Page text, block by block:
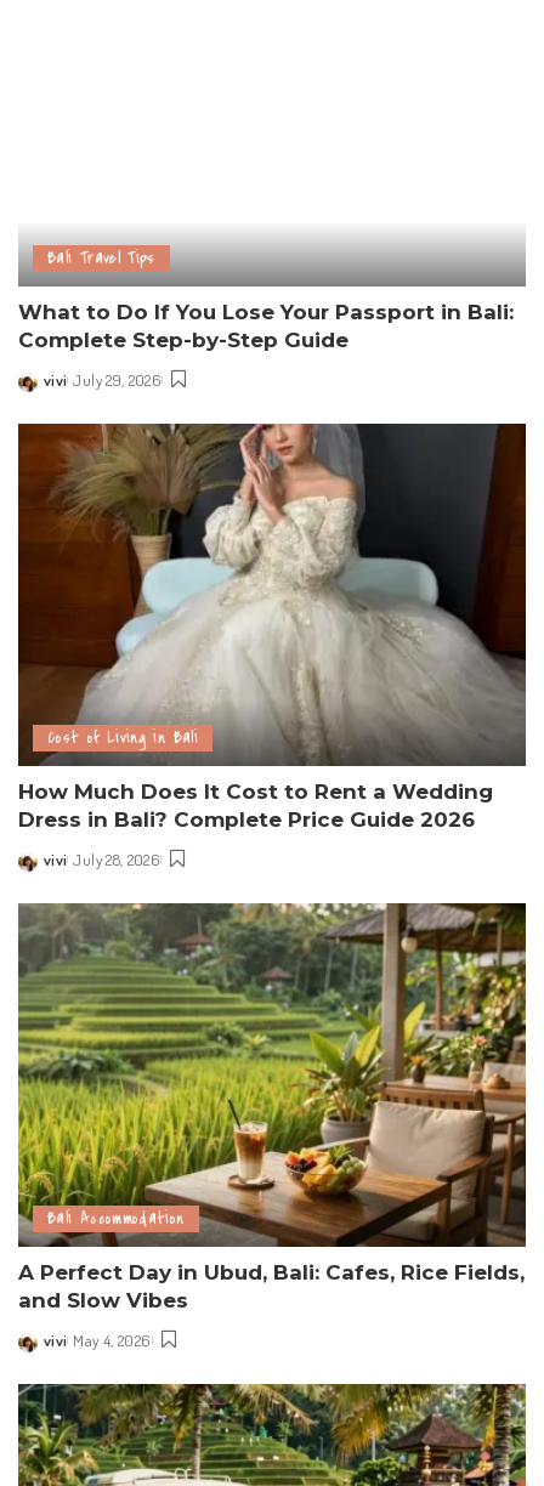
Bali Travel Tips
What to Do If You Lose Your Passport in Bali:
Complete Step-by-Step Guide
vivi July 29, 2026
Cost of Living in Bali
How Much Does It Cost to Rent a Wedding
Dress in Bali? Complete Price Guide 2026
vivi July 28, 2026
Bali Accommodation
A Perfect Day in Ubud, Bali: Cafes, Rice Fields,
and Slow Vibes
vivi May 4, 2026